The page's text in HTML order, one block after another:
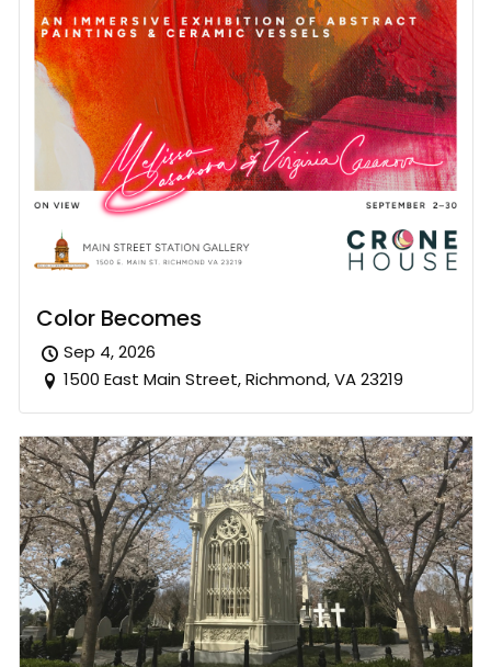
Color Becomes
Sep 4, 2026
1500 East Main Street, Richmond, VA 23219